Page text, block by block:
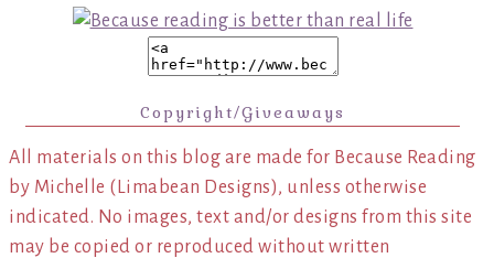
Copyright/Giveaways
All materials on this blog are made for Because Reading
by Michelle (Limabean Designs), unless otherwise
indicated. No images, text and/or designs from this site
may be copied or reproduced without written